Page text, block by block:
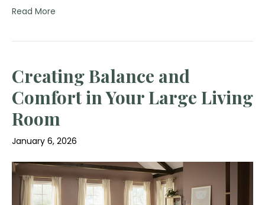
Read More
Creating Balance and
Comfort in Your Large Living
Room
January 6, 2026